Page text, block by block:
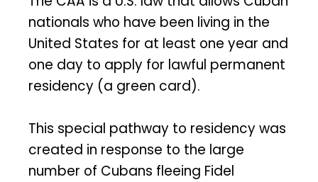
nationals who have been living in the
United States for at least one year and
one day to apply for lawful permanent
residency (a green card).
This special pathway to residency was
created in response to the large
number of Cubans fleeing Fidel